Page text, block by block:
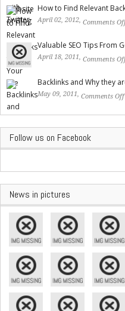
How to Find Relevant
April 02, 2012, Comments
Valuable SEO Tips From
April 18, 2011, Comments
Backlinks and Why they
May 09, 2011, Comments Off
Follow us on Facebook
News in pictures